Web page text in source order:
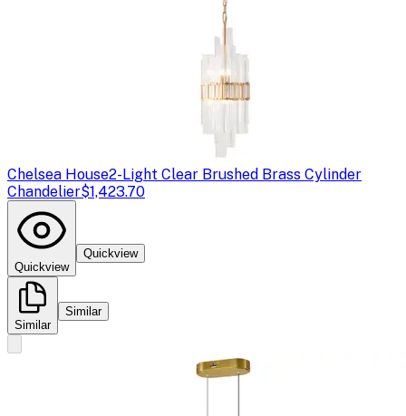
Chelsea House2-Light Clear Brushed Brass Cylinder
Chandelier$1,423.70
Quickview
Quickview
Similar
Similar